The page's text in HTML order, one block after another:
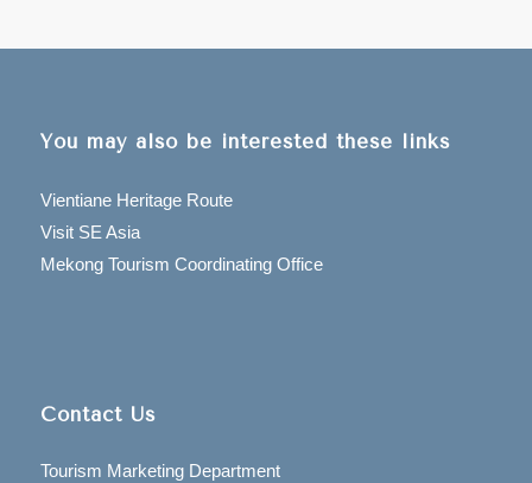
You may also be interested these links
Vientiane Heritage Route
Visit SE Asia
Mekong Tourism Coordinating Office
Contact Us
Tourism Marketing Department